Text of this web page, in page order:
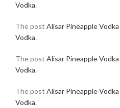
Vodka.
The post Alisar Pineapple Vodka
Vodka.
The post Alisar Pineapple Vodka
Vodka.
The post Alisar Pineapple Vodka
Vodka.